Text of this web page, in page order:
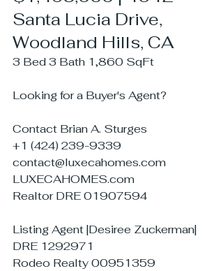
Santa Lucia Drive,
Woodland Hills, CA
3 Bed 3 Bath 1,860 SqFt
Looking for a Buyer's Agent?
Contact Brian A. Sturges
+1 (424) 239-9339
contact@luxecahomes.com
LUXECAHOMES.com
Realtor DRE 01907594
Listing Agent |Desiree Zuckerman|
DRE 1292971
Rodeo Realty 00951359